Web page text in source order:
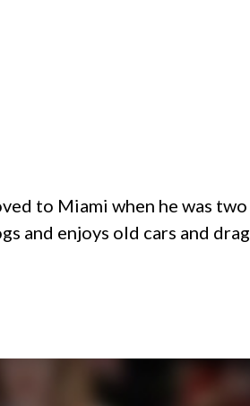
to Miami when he was two
and enjoys old cars and drag